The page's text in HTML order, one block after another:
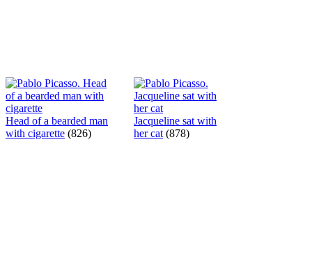
Head of a bearded man
with cigarette (826)
Jacqueline sat with
her cat (878)